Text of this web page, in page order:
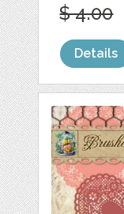
$ 4.00
Details